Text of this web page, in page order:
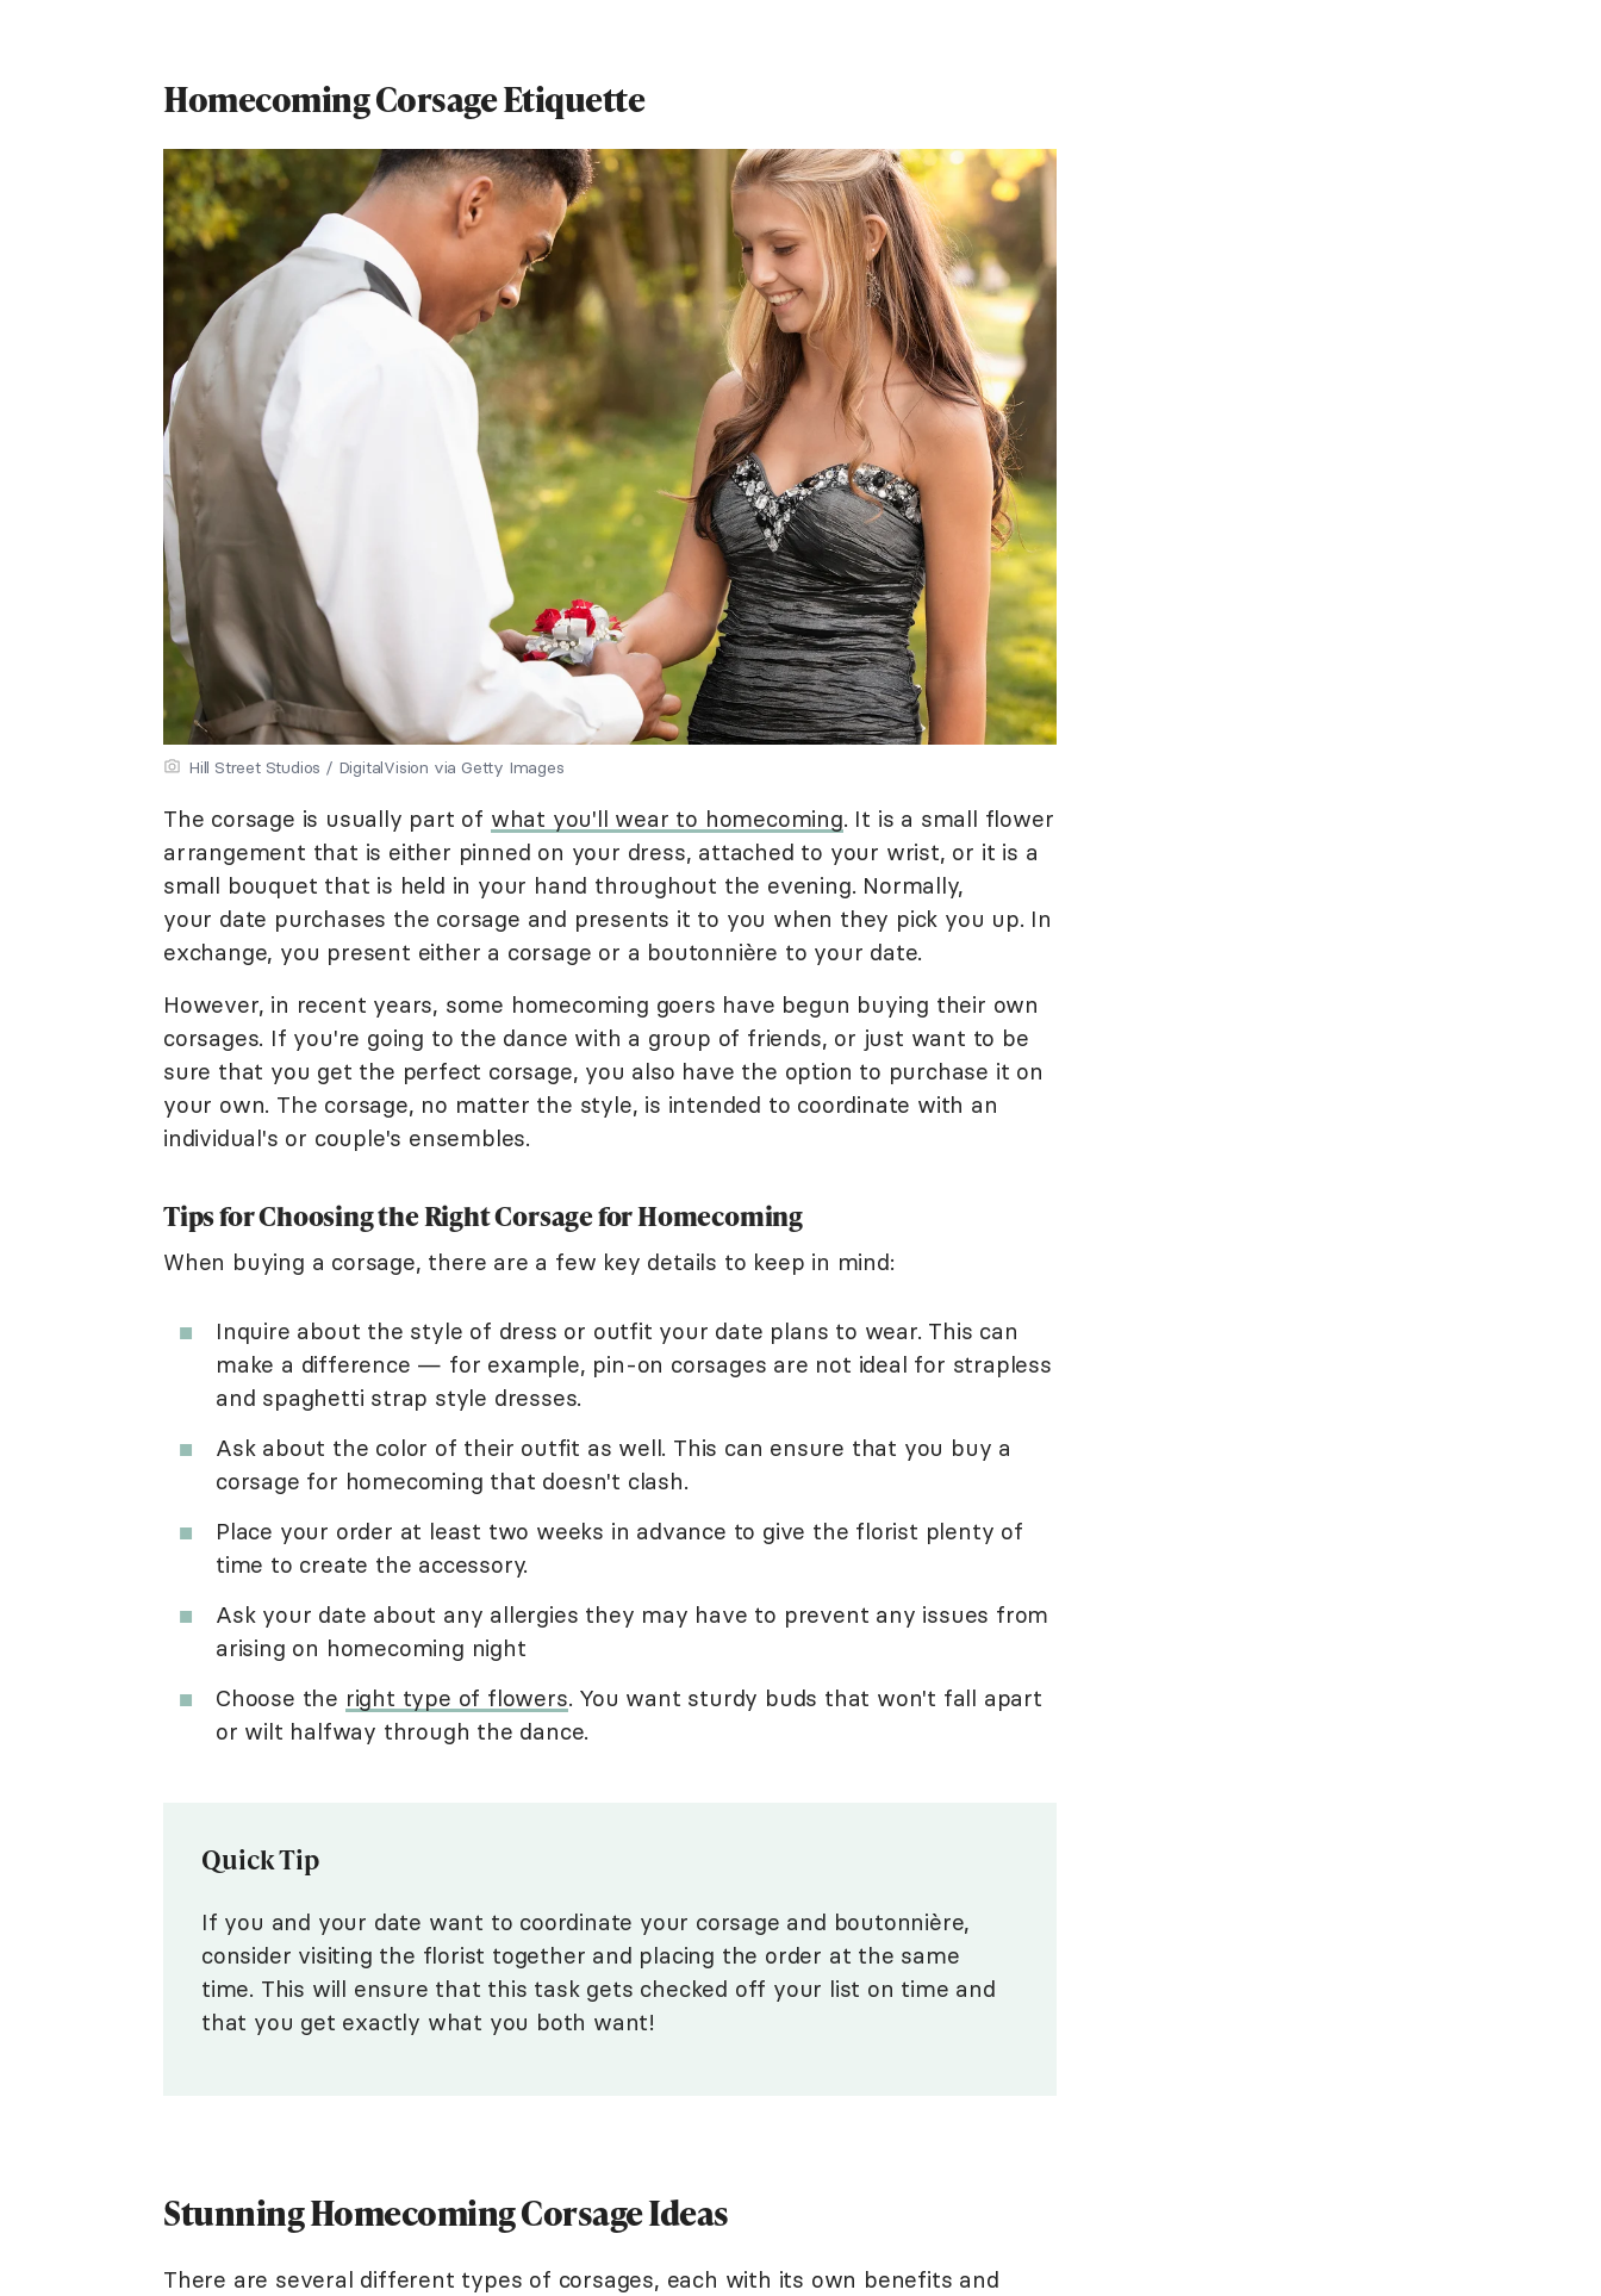
Homecoming Corsage Etiquette
Hill Street Studios / DigitalVision via Getty Images
The corsage is usually part of what you'll wear to homecoming. It is a small flower
arrangement that is either pinned on your dress, attached to your wrist, or it is a
small bouquet that is held in your hand throughout the evening. Normally,
your date purchases the corsage and presents it to you when they pick you up. In
exchange, you present either a corsage or a boutonnière to your date.
However, in recent years, some homecoming goers have begun buying their own
corsages. If you're going to the dance with a group of friends, or just want to be
sure that you get the perfect corsage, you also have the option to purchase it on
your own. The corsage, no matter the style, is intended to coordinate with an
individual's or couple's ensembles.
Tips for Choosing the Right Corsage for Homecoming
When buying a corsage, there are a few key details to keep in mind:
Inquire about the style of dress or outfit your date plans to wear. This can
make a difference — for example, pin-on corsages are not ideal for strapless
and spaghetti strap style dresses.
Ask about the color of their outfit as well. This can ensure that you buy a
corsage for homecoming that doesn't clash.
Place your order at least two weeks in advance to give the florist plenty of
time to create the accessory.
Ask your date about any allergies they may have to prevent any issues from
arising on homecoming night
Choose the right type of flowers. You want sturdy buds that won't fall apart
or wilt halfway through the dance.
Quick Tip
If you and your date want to coordinate your corsage and boutonnière,
consider visiting the florist together and placing the order at the same
time. This will ensure that this task gets checked off your list on time and
that you get exactly what you both want!
Stunning Homecoming Corsage Ideas
There are several different types of corsages, each with its own benefits and